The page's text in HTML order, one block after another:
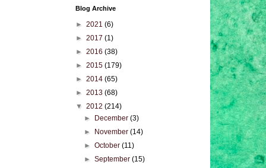
Blog Archive
► 2021 (6)
► 2017 (1)
► 2016 (38)
► 2015 (179)
► 2014 (65)
► 2013 (68)
▼ 2012 (214)
►
December(3)
►
November(14)
►October(11)
►September(15)